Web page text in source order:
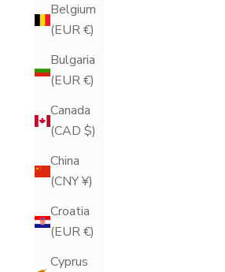
Belgium
(EUR €)
Bulgaria
(EUR €)
Canada
(CAD $)
China
(CNY ¥)
Croatia
(EUR €)
Cyprus